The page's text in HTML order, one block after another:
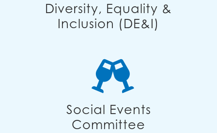
Diversity, Equality &
Inclusion (DE&I)
Social Events
Committee